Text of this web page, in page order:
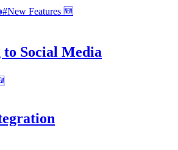
#New Features 🆕
Social Media